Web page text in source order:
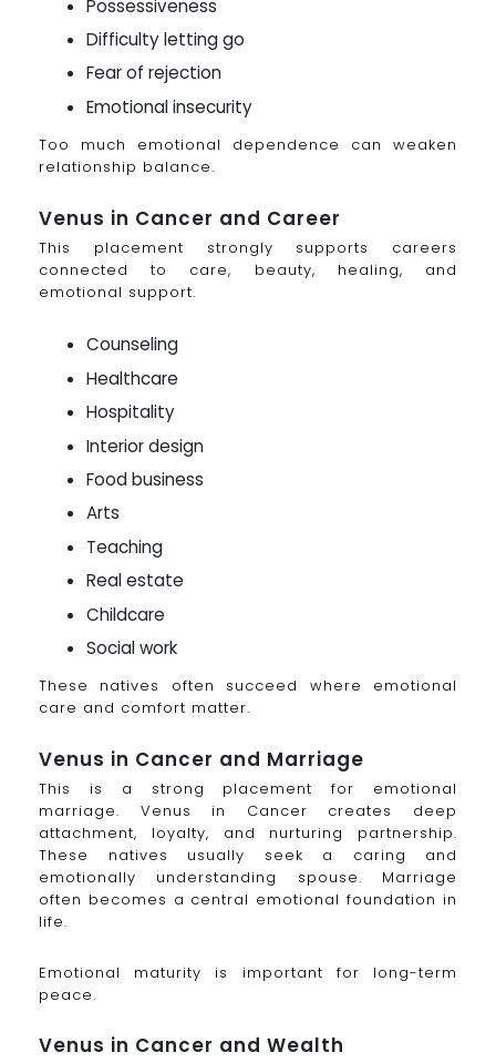
Possessiveness
Difficulty letting go
Fear of rejection
Emotional insecurity
Too much emotional dependence can weaken
relationship balance.
Venus in Cancer and Career
This placement strongly supports careers
connected to care, beauty, healing, and
emotional support.
Counseling
Healthcare
Hospitality
Interior design
Food business
Arts
Teaching
Real estate
Childcare
Social work
These natives often succeed where emotional
care and comfort matter.
Venus in Cancer and Marriage
This is a strong placement for emotional
marriage. Venus in Cancer creates deep
attachment, loyalty, and nurturing partnership.
These natives usually seek a caring and
emotionally understanding spouse. Marriage
often becomes a central emotional foundation in
life.
Emotional maturity is important for long-term
peace.
Venus in Cancer and Wealth